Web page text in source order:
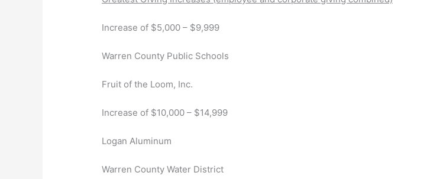
Increase of $5,000 – $9,999
Warren County Public Schools
Fruit of the Loom, Inc.
Increase of $10,000 – $14,999
Logan Aluminum
Warren County Water District